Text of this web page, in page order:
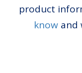
product
knowand